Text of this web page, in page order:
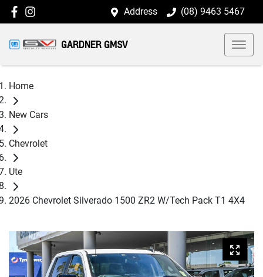
Address (08) 9463 5467
GARDNER GMSV
Home
New Cars
Chevrolet
Ute
2026 Chevrolet Silverado 1500 ZR2 W/Tech Pack T1 4X4